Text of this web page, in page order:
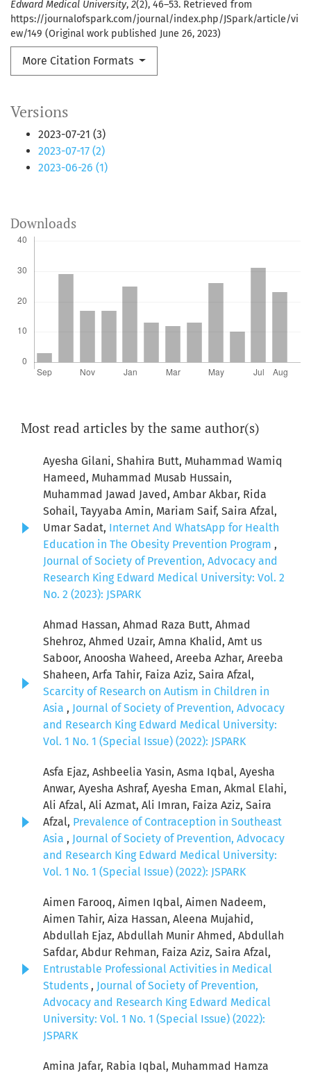
Versions
2023-07-21 (3)
2023-07-17 (2)
2023-06-26 (1)
Edward Medical University, 2(2), 46–53. Retrieved from
https://journalofspark.com/journal/index.php/JSpark/article/vi
ew/149 (Original work published June 26, 2023)
More Citation Formats
Downloads
Most read articles by the same author(s)
Ayesha Gilani, Shahira Butt, Muhammad Wamiq
Hameed, Muhammad Musab Hussain,
Muhammad Jawad Javed, Ambar Akbar, Rida
Sohail, Tayyaba Amin, Mariam Saif, Saira Afzal,
Umar Sadat, Internet And WhatsApp for Health
Education in The Obesity Prevention Program ,
Journal of Society of Prevention, Advocacy and
Research King Edward Medical University: Vol. 2
No. 2 (2023): JSPARK
Ahmad Hassan, Ahmad Raza Butt, Ahmad
Shehroz, Ahmed Uzair, Amna Khalid, Amt us
Saboor, Anoosha Waheed, Areeba Azhar, Areeba
Shaheen, Arfa Tahir, Faiza Aziz, Saira Afzal,
Scarcity of Research on Autism in Children in
Asia , Journal of Society of Prevention, Advocacy
and Research King Edward Medical University:
Vol. 1 No. 1 (Special Issue) (2022): JSPARK
Asfa Ejaz, Ashbeelia Yasin, Asma Iqbal, Ayesha
Anwar, Ayesha Ashraf, Ayesha Eman, Akmal Elahi,
Ali Afzal, Ali Azmat, Ali Imran, Faiza Aziz, Saira
Afzal, Prevalence of Contraception in Southeast
Asia , Journal of Society of Prevention, Advocacy
and Research King Edward Medical University:
Vol. 1 No. 1 (Special Issue) (2022): JSPARK
Aimen Farooq, Aimen Iqbal, Aimen Nadeem,
Aimen Tahir, Aiza Hassan, Aleena Mujahid,
Abdullah Ejaz, Abdullah Munir Ahmed, Abdullah
Safdar, Abdur Rehman, Faiza Aziz, Saira Afzal,
Entrustable Professional Activities in Medical
Students , Journal of Society of Prevention,
Advocacy and Research King Edward Medical
University: Vol. 1 No. 1 (Special Issue) (2022):
JSPARK
Amina Jafar, Rabia Iqbal, Muhammad Hamza